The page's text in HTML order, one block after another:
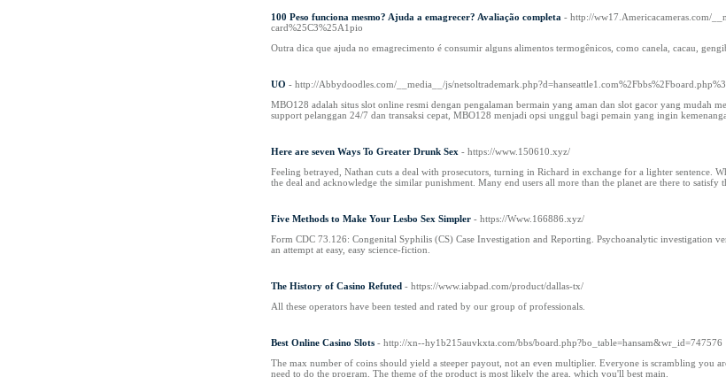
100 Peso funciona mesmo? Ajuda a emagrecer? Avaliação completa - http://ww17.Americacameras.com/
card%25C3%25A1pio
Outra dica que ajuda no emagrecimento é consumir alguns alimentos termogênicos, como canela, cacau,
UO - http://Abbydoodles.com/__media__/js/
MBO128 adalah situs slot online resmi dengan pengalaman bermain yang aman dan slot gacor yang
support pelanggan 24/7 dan transaksi cepat, MBO128 menjadi opsi unggul bagi pemain yang ingin
Here are seven Ways To Greater Drunk Sex - https://www.150610.xyz/
Feeling betrayed, Nathan cuts a deal with prosecutors, turning in Richard in exchange for a lighter
the deal and acknowledge the similar punishment. Many end users all more than the planet are there to
Five Methods to Make Your Lesbo Sex Simpler - https://Www.166886.xyz/
Form CDC 73.126: Congenital Syphilis (CS) Case Investigation and Reporting. Psychoanalytic investigation
an attempt at easy, easy science-fiction.
The History of Casino Refuted - https://www.iabpad.com/product/dallas-tx/
All these operators have been tested and rated by our group of professionals.
Best Online Casino Slots - http://xn--hy1b215auvkxta.com/bbs/board.php?bo_table=hansam&wr_id=747576
The max number of coins should yield a steeper payout, not an even multiplier. Everyone is scrambling you
need to do the program. The theme of the product is most likely the area, which you'll best main.